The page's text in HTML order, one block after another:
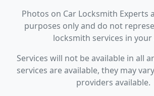
Photos on Car Locksmith Experts
purposes only and do not
locksmith services in your
Services will not be available in all
services are available, they may
providers available.